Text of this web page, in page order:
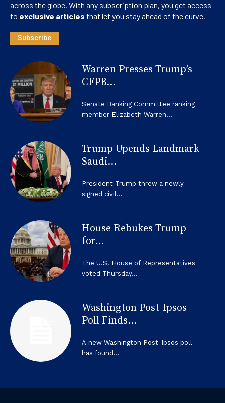
across the globe. With any subscription plan, you get access
to exclusive articles that let you stay ahead of the curve.
Subscribe
Warren Presses Trump’s
CFPB...
Senate Banking Committee ranking
member Elizabeth Warren...
Trump Upends Landmark
Saudi...
President Trump threw a newly
signed civil...
House Rebukes Trump
for...
The U.S. House of Representatives
voted Thursday...
Washington Post-Ipsos
Poll Finds...
A new Washington Post-Ipsos poll
has found...